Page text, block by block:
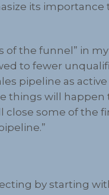
its importance
the funnel” in
to fewer
pipeline as
things will
close some of
by starting